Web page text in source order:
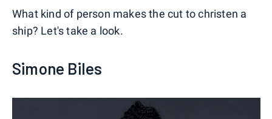
What kind of person makes the cut to christen a
ship? Let's take a look.
Simone Biles